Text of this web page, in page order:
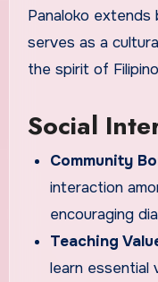
Panaloko
serves as a
the spirit of
Social
Community
interaction
encouraging
Teaching
learn essential